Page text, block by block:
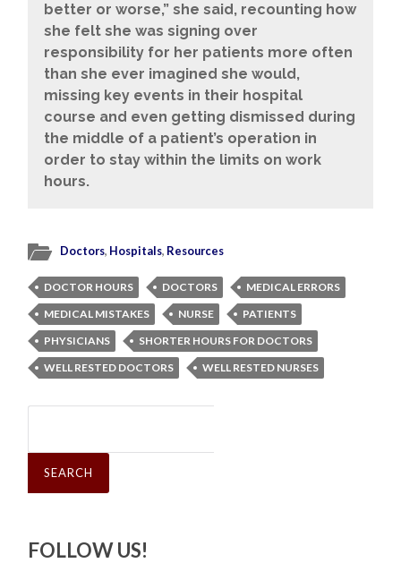
better or worse,” she said, recounting how
she felt she was signing over
responsibility for her patients more often
than she ever imagined she would,
missing key events in their hospital
course and even getting dismissed during
the middle of a patient’s operation in
order to stay within the limits on work
hours.
Doctors, Hospitals, Resources
DOCTOR HOURS DOCTORS
MEDICAL ERRORS
MEDICAL MISTAKES
NURSE
PATIENTS
PHYSICIANS
SHORTER HOURS FOR DOCTORS
WELL RESTED DOCTORS
WELL RESTED NURSES
Search
FOLLOW US!